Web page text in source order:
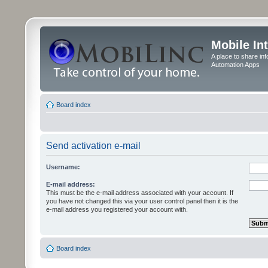
Mobile
A place to share
Automation Apps
Board index
Send activation e-mail
Username:
E-mail address:
This must be the e-mail address associated with your account. If
you have not changed this via your user control panel then it is the
e-mail address you registered your account with.
Board index